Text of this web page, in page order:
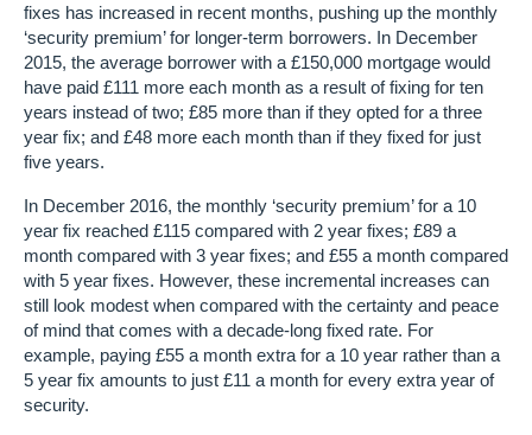
fixes has increased in recent months, pushing up the monthly
‘security premium’ for longer-term borrowers. In December
2015, the average borrower with a £150,000 mortgage would
have paid £111 more each month as a result of fixing for ten
years instead of two; £85 more than if they opted for a three
year fix; and £48 more each month than if they fixed for just
five years.
In December 2016, the monthly ‘security premium’ for a 10
year fix reached £115 compared with 2 year fixes; £89 a
month compared with 3 year fixes; and £55 a month compared
with 5 year fixes. However, these incremental increases can
still look modest when compared with the certainty and peace
of mind that comes with a decade-long fixed rate. For
example, paying £55 a month extra for a 10 year rather than a
5 year fix amounts to just £11 a month for every extra year of
security.